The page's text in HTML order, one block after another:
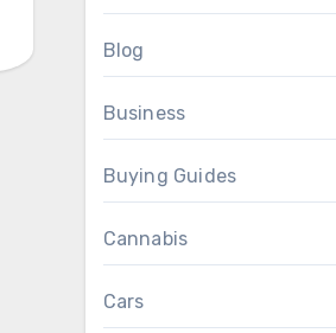
Blog
Business
Buying Guides
Cannabis
Cars